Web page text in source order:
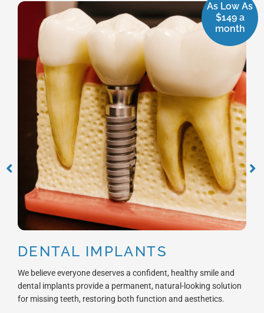
DENTAL IMPLANTS
As Low As
$149 a
month
We believe everyone deserves a confident, healthy smile and
dental implants provide a permanent, natural-looking solution
for missing teeth, restoring both function and aesthetics.